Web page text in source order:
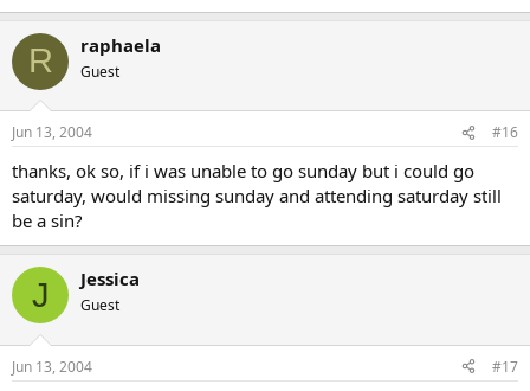
R raphaela
Guest
Jun 13, 2004 #16
thanks, ok so, if i was unable to go sunday but i could go
saturday, would missing sunday and attending saturday still
be a sin?
J Jessica
Guest
Jun 13, 2004 #17